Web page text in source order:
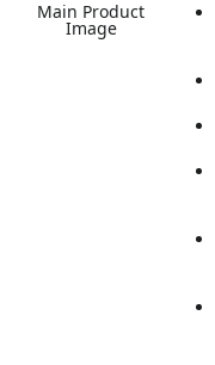
Main Product
Image